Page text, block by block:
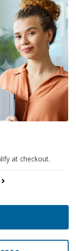
at checkout.